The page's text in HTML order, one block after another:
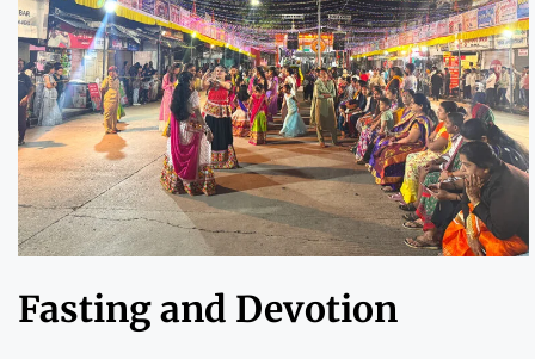
Fasting and Devotion